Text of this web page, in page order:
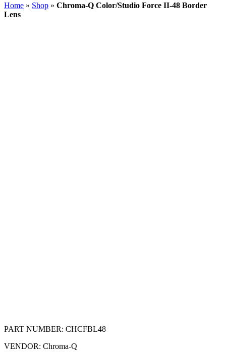
Home » Shop » Chroma-Q Color/Studio Force II-48 Border
Lens
PART NUMBER: CHCFBL48
VENDOR: Chroma-Q